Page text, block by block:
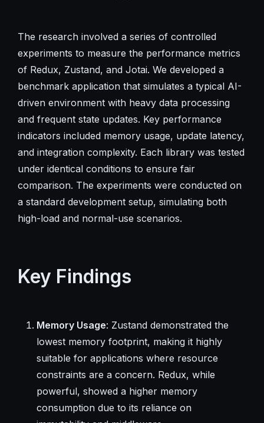
The research involved a series of controlled
experiments to measure the performance metrics
of Redux, Zustand, and Jotai. We developed a
benchmark application that simulates a typical AI-
driven environment with heavy data processing
and frequent state updates. Key performance
indicators included memory usage, update latency,
and integration complexity. Each library was tested
under identical conditions to ensure fair
comparison. The experiments were conducted on
a standard development setup, simulating both
high-load and normal-use scenarios.
Key Findings
Memory Usage: Zustand demonstrated the
lowest memory footprint, making it highly
suitable for applications where resource
constraints are a concern. Redux, while
powerful, showed a higher memory
consumption due to its reliance on